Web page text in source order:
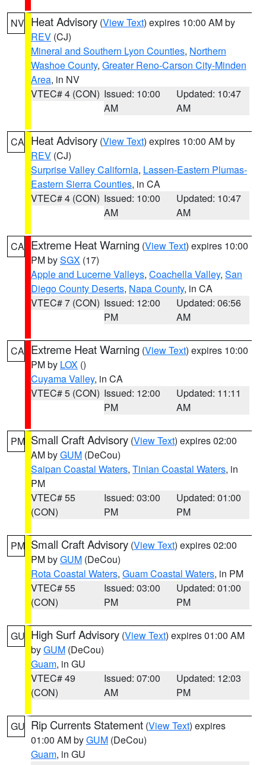
NV Heat Advisory (View Text) expires 10:00 AM by
REV (CJ)
Mineral and Southern Lyon Counties, Northern
Washoe County, Greater Reno-Carson City-Minden
Area, in NV
VTEC# 4 (CON) Issued: 10:00
AM
Updated: 10:47
AM
CA Heat Advisory (View Text) expires 10:00 AM by
REV (CJ)
Surprise Valley California, Lassen-Eastern Plumas-
Eastern Sierra Counties, in CA
VTEC# 4 (CON) Issued: 10:00
AM
Updated: 10:47
AM
CA Extreme Heat Warning (View Text) expires 10:00
PM bySGX (17)
Apple and Lucerne Valleys, Coachella Valley, San
Diego County Deserts, Napa County, in CA
VTEC# 7 (CON) Issued: 12:00
PM
Updated: 06:56
AM
CA Extreme Heat Warning (View Text) expires 10:00
PM by LOX ()
Cuyama Valley, in CA
VTEC# 5 (CON) Issued: 12:00
PM
Updated: 11:11
AM
PM Small Craft Advisory (View Text) expires 02:00
AM byGUM (DeCou)
Saipan Coastal Waters, Tinian Coastal Waters, in
PM
VTEC# 55
(CON)
Issued: 03:00
PM
Updated: 01:00
PM
PM Small Craft Advisory (View Text) expires 02:00
PM byGUM (DeCou)
Rota Coastal Waters, Guam Coastal Waters, in PM
VTEC# 55
(CON)
Issued: 03:00
PM
Updated: 01:00
PM
GU High Surf Advisory (View Text) expires 01:00 AM
byGUM (DeCou)
Guam, in GU
VTEC# 49
(CON)
Issued: 07:00
AM
Updated: 12:03
PM
GU Rip Currents Statement (View Text) expires
01:00 AM byGUM (DeCou)
Guam, in GU